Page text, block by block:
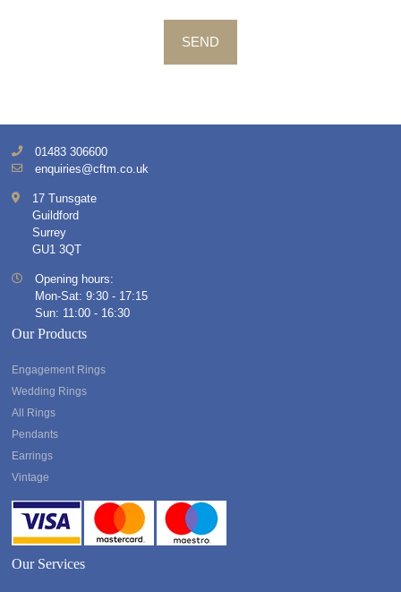
SEND
01483 306600
enquiries@cftm.co.uk
17 Tunsgate
Guildford
Surrey
GU1 3QT
Opening hours:
Mon-Sat: 9:30 - 17:15
Sun: 11:00 - 16:30
Our Products
Engagement Rings
Wedding Rings
All Rings
Pendants
Earrings
Vintage
Our Services